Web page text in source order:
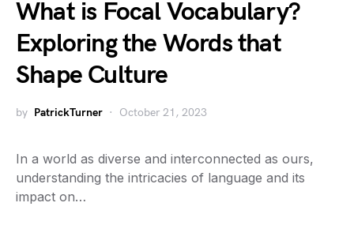
What is Focal Vocabulary?
Exploring the Words that
Shape Culture
by PatrickTurner October 21, 2023
In a world as diverse and interconnected as ours,
understanding the intricacies of language and its
impact on…